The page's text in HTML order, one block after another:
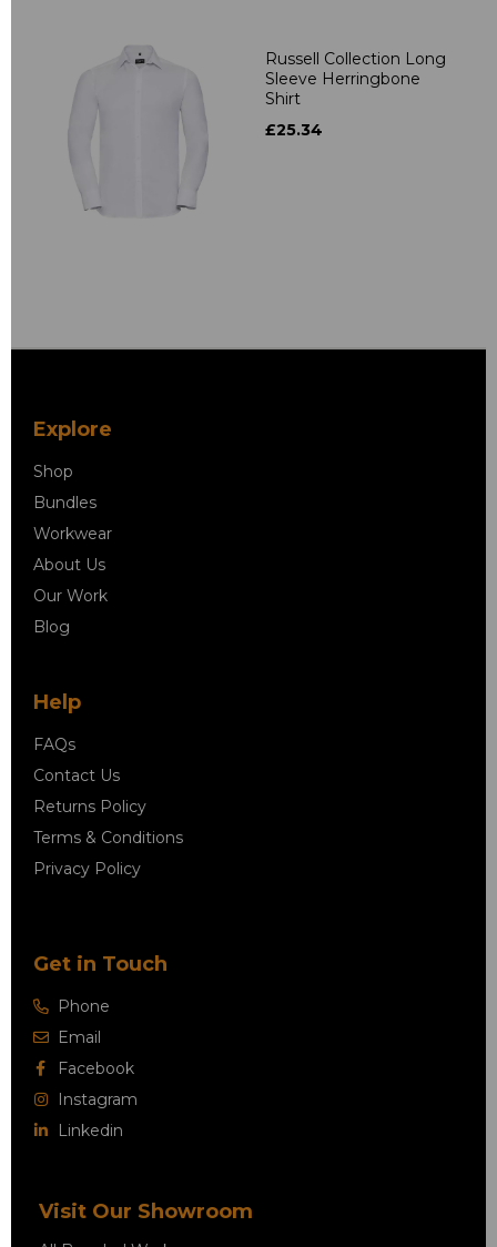
Russell Collection Long
Sleeve Herringbone
Shirt
£25.34
Explore
Shop
Bundles
Workwear
About Us
Our Work
Blog
Help
FAQs
Contact Us
Returns Policy
Terms & Conditions
Privacy Policy
Get in Touch
Phone
Email
Facebook
Instagram
Linkedin
Visit Our Showroom